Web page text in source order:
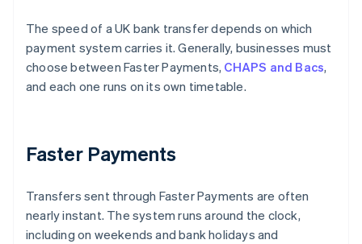
The speed of a UK bank transfer depends on which
payment system carries it. Generally, businesses must
choose between Faster Payments, CHAPS and Bacs,
and each one runs on its own timetable.
Faster Payments
Transfers sent through Faster Payments are often
nearly instant. The system runs around the clock,
including on weekends and bank holidays and